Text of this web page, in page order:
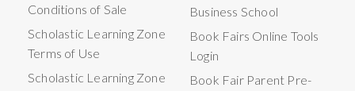
Conditions of Sale
Scholastic Learning Zone
Terms of Use
Scholastic Learning Zone
Business School
Book Fairs Online Tools
Login
Book Fair Parent Pre-